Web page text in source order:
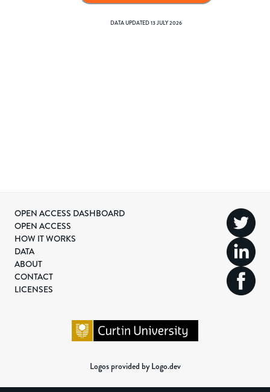
DATA UPDATED13 JULY 2026
OPEN ACCESS DASHBOARD
OPEN ACCESS
HOW IT WORKS
DATA
ABOUT
CONTACT
LICENSES
Logos provided by Logo.dev